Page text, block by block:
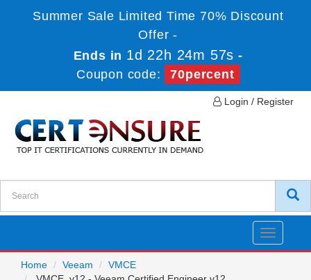
Summer Sale Limited Time 70% Discount
Offer -
Ends in 1d 22h 24m 57s -
Coupon code:
70percent
Login / Register
Toggle
Home
Veeam
VMCE